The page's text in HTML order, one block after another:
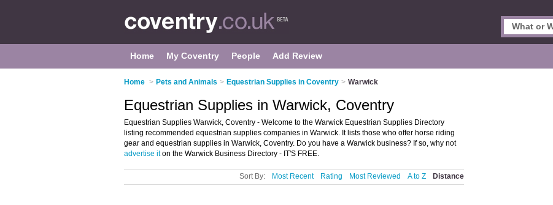
Home My Coventry People Add Review
Home > Pets and Animals > Equestrian Supplies in Coventry > Warwick
Equestrian Supplies in Warwick, Coventry
Equestrian Supplies Warwick, Coventry - Welcome to the Warwick Equestrian Supplies Directory
listing recommended equestrian supplies companies in Warwick. It lists those who offer horse riding
gear and equestrian supplies in Warwick, Coventry. Do you have a Warwick business? If so, why not
advertise iton the Warwick Business Directory - IT'S FREE.
Sort By: Most Recent Rating Most Reviewed A to Z Distance